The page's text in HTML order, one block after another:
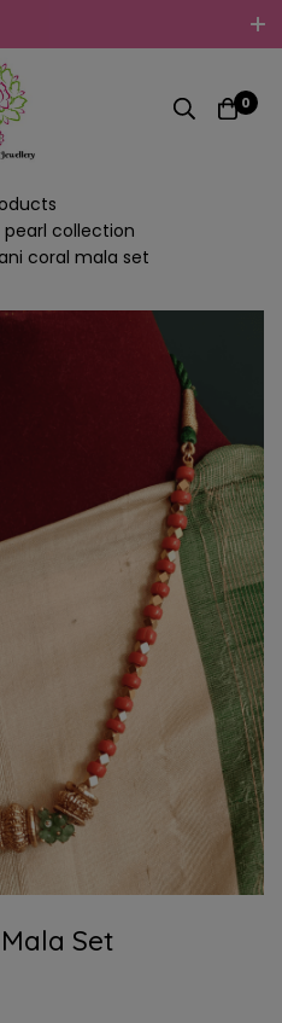
Jewellery, Embrace Your
Your Loved Ones With
0
pearl collection
coral mala set
Set